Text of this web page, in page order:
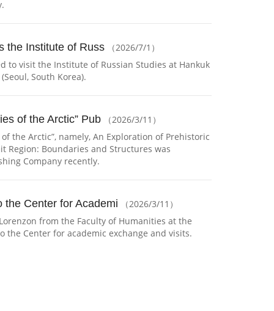
the Institute of Russ
（2026/7/1）
to visit the Institute of Russian Studies at Hankuk
South Korea).
of the Arctic” Pub
（2026/3/11）
the Arctic”, namely, An Exploration of Prehistoric
Region: Boundaries and Structures was
Company recently.
the Center for Academi
（2026/3/11）
from the Faculty of Humanities at the
the Center for academic exchange and visits.